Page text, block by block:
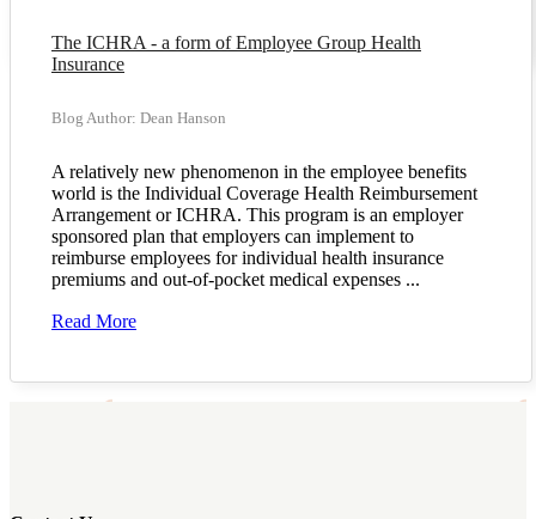
The ICHRA - a form of Employee Group Health
Insurance
Blog Author: Dean Hanson
A relatively new phenomenon in the employee benefits
world is the Individual Coverage Health Reimbursement
Arrangement or ICHRA. This program is an employer
sponsored plan that employers can implement to
reimburse employees for individual health insurance
premiums and out-of-pocket medical expenses ...
Read More